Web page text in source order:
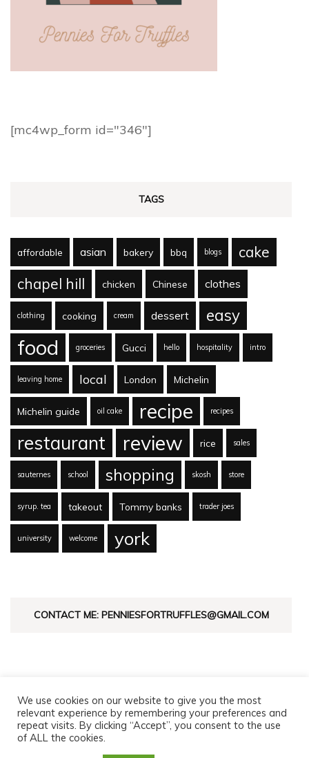
[mc4wp_form id="346"]
TAGS
affordable asian bakery bbq blogs
cake
chapel hill
chicken Chinese clothes
clothing cooking cream dessert easy
food groceries Gucci hello hospitality intro
leaving home local London Michelin
Michelin guide oil cake recipe recipes
restaurant review rice sales
sauternes school shopping skosh store
syrup. tea takeout Tommy banks trader joes
university welcome york
CONTACT ME: PENNIESFORTRUFFLES@GMAIL.COM
We use cookies on our website to give you the most
relevant experience by remembering your preferences and
repeat visits. By clicking “Accept”, you consent to the use
of ALL the cookies.